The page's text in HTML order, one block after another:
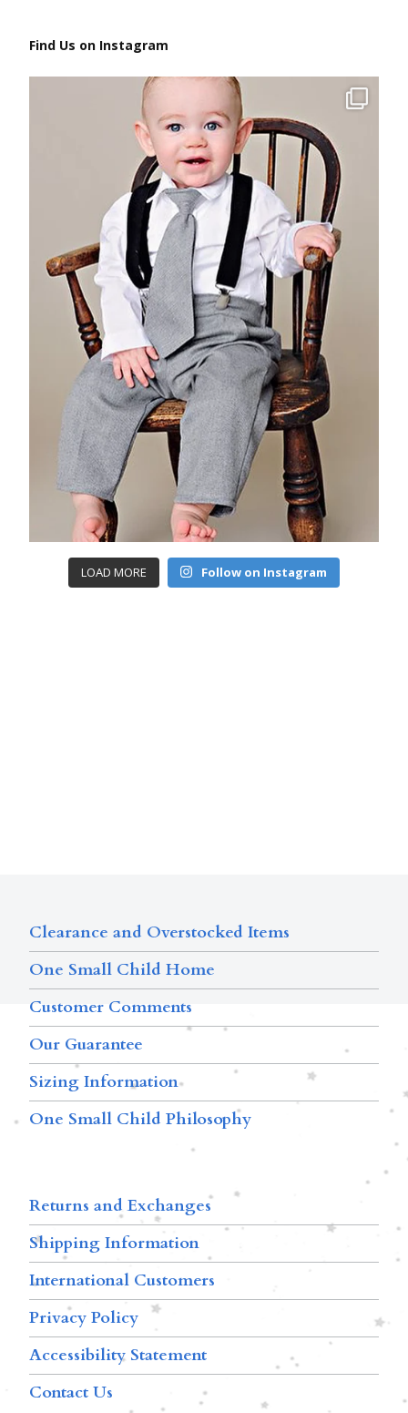
Find Us on Instagram
LOAD MORE Follow on Instagram
Clearance and Overstocked Items
One Small Child Home
Customer Comments
Our Guarantee
Sizing Information
One Small Child Philosophy
Returns and Exchanges
Shipping Information
International Customers
Privacy Policy
Accessibility Statement
Contact Us